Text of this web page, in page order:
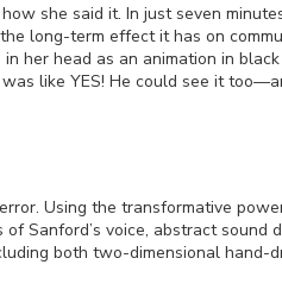
she said it. In just seven
long-term effect it has on
her head as an animation in
like YES! He could see it too—
Using the transformative
Sanford’s voice, abstract sound
both two-dimensional hand-